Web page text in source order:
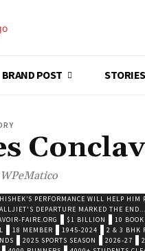
BRAND POST STORIES
PERFORMANCE WILL HELP HIM
DEPARTURE MARKED THE
FAIRE.ORG $1 BILLION
10
18 MEMBER 1945-2024
2 & 3 BHK
2025 SPORTS SEASON 2026-27